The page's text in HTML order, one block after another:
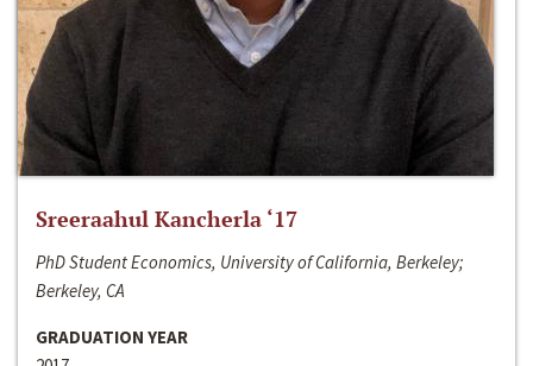
Sreeraahul Kancherla ‘17
PhD Student Economics, University of California, Berkeley;
Berkeley, CA
GRADUATION YEAR